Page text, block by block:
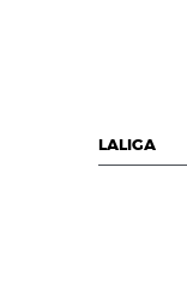
LALIGA